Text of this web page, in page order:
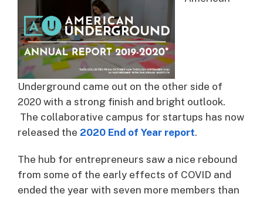
Underground came out on the other side of
2020 with a strong finish and bright outlook.
The collaborative campus for startups has now
released the 2020 End of Year report.
The hub for entrepreneurs saw a nice rebound
from some of the early effects of COVID and
ended the year with seven more members than